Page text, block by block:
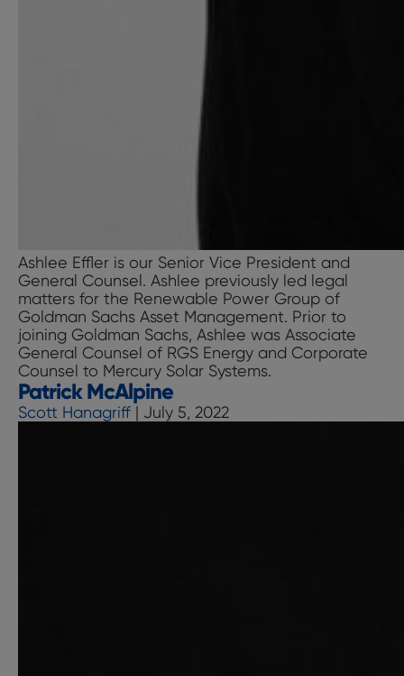
Ashlee Effler is our Senior Vice President and
General Counsel. Ashlee previously led legal
matters for the Renewable Power Group of
Goldman Sachs Asset Management. Prior to
joining Goldman Sachs, Ashlee was Associate
General Counsel of RGS Energy and Corporate
Counsel to Mercury Solar Systems.
Patrick McAlpine
Scott Hanagriff | July 5, 2022